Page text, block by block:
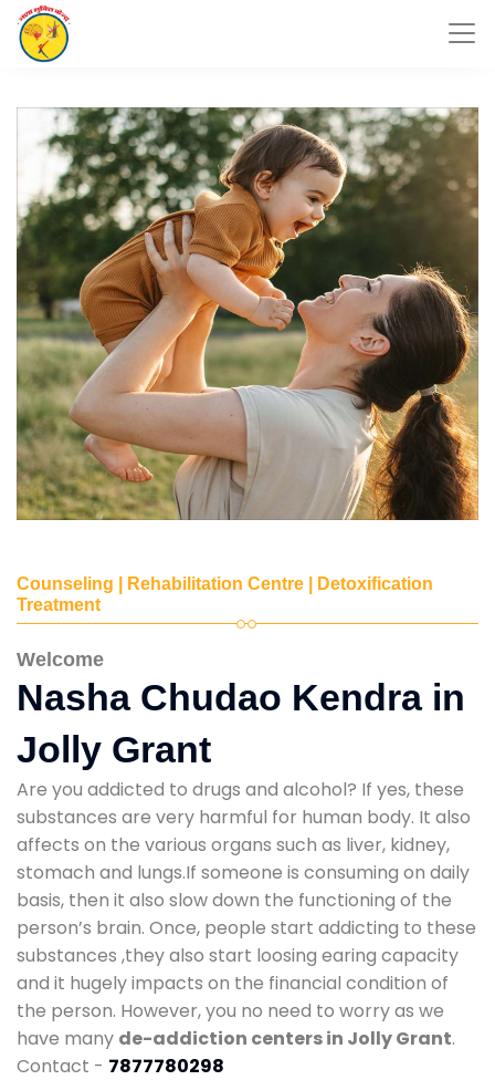
Counseling | Rehabilitation Centre | Detoxification
Treatment
Welcome
Nasha Chudao Kendra in
Jolly Grant
Are you addicted to drugs and alcohol? If yes, these
substances are very harmful for human body. It also
affects on the various organs such as liver, kidney,
stomach and lungs.If someone is consuming on daily
basis, then it also slow down the functioning of the
person’s brain. Once, people start addicting to these
substances ,they also start loosing earing capacity
and it hugely impacts on the financial condition of
the person. However, you no need to worry as we
have many de-addiction centers in Jolly Grant.
Contact - 7877780298